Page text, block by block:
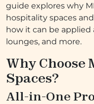
guide explores why
hospitality spaces
how it can be applied
lounges, and more.
Why Choose
Spaces?
All-in-One